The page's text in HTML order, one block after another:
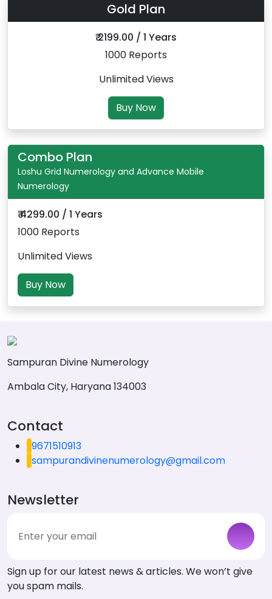
Gold Plan
₹ 2199.00 / 1 Years
1000 Reports
Unlimited Views
Buy Now
Combo Plan
Loshu Grid Numerology and Advance Mobile
Numerology
₹ 4299.00 / 1 Years
1000 Reports
Unlimited Views
Buy Now
Sampuran Divine Numerology
Ambala City, Haryana 134003
Contact
9671510913
sampurandivinenumerology@gmail.com
Newsletter
Sign up for our latest news & articles. We won’t give
you spam mails.